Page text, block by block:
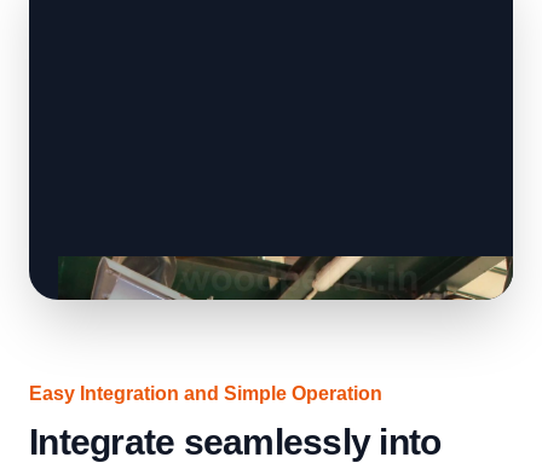
Easy Integration and Simple Operation
Integrate seamlessly into